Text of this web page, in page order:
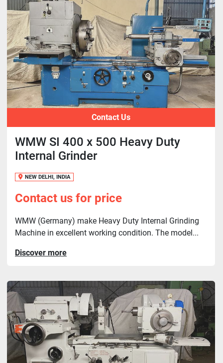
Contact Us
WMW SI 400 x 500 Heavy Duty
Internal Grinder
NEW DELHI, INDIA
Contact us for price
WMW (Germany) make Heavy Duty Internal Grinding
Machine in excellent working condition. The model...
Discover more